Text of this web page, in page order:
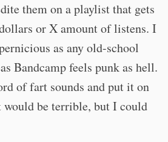
them on a playlist that gets
or X amount of listens. I
as any old-school
Bandcamp feels punk as hell.
of fart sounds and put it on
would be terrible, but I could